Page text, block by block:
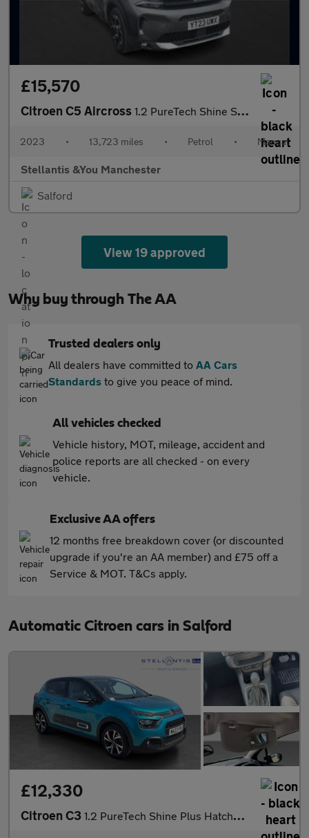
£15,570
Citroen C5 Aircross 1.2 PureTech Shine SUV 5dr Petrol Manual Euro 6 (s/s) (130 ps)
2023 • 13,723 miles • Petrol • Manual
Stellantis &You Manchester
Salford
View 19 approved
Why buy through The AA
Trusted dealers only
All dealers have committed to AA Cars
Standards to give you peace of mind.
All vehicles checked
Vehicle history, MOT, mileage, accident and
police reports are all checked - on every
vehicle.
Exclusive AA offers
12 months free breakdown cover (or discounted
upgrade if you're an AA member) and £75 off a
Service & MOT. T&Cs apply.
Automatic Citroen cars in Salford
£12,330
Citroen C3 1.2 PureTech Shine Plus Hatchback 5dr Petrol EAT6 Euro 6 (s/s) (